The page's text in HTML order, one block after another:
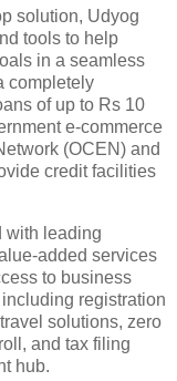
solution, Udyog
tools to help
in a seamless
completely
of up to Rs 10
e-commerce
(OCEN) and
credit facilities
with leading
added services
to business
registration
solutions, zero
and tax filing
hub.